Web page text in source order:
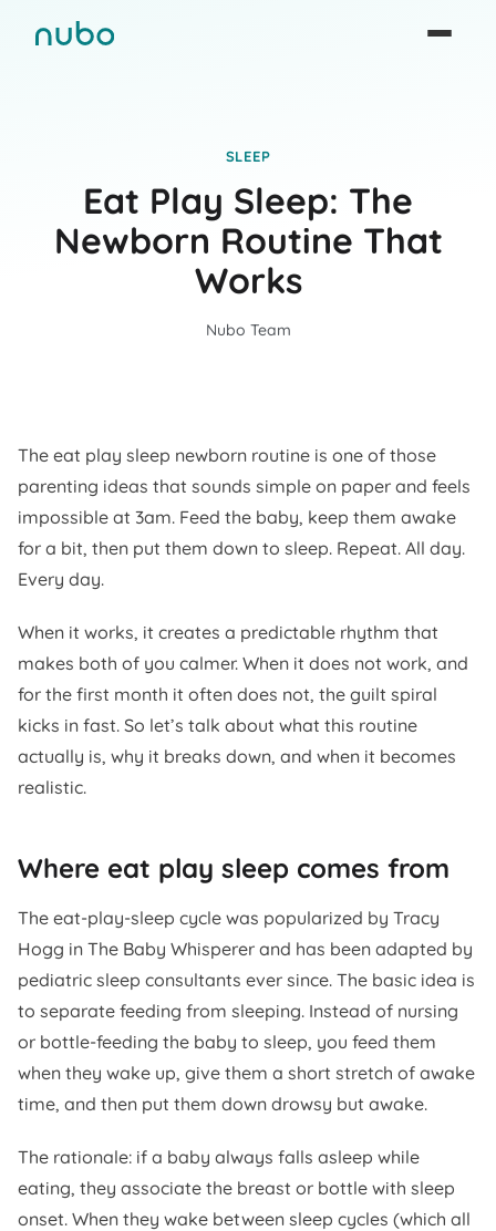
SLEEP
Eat Play Sleep: The
Newborn Routine That
Works
Nubo Team
The eat play sleep newborn routine is one of those
parenting ideas that sounds simple on paper and feels
impossible at 3am. Feed the baby, keep them awake
for a bit, then put them down to sleep. Repeat. All day.
Every day.
When it works, it creates a predictable rhythm that
makes both of you calmer. When it does not work, and
for the first month it often does not, the guilt spiral
kicks in fast. So let’s talk about what this routine
actually is, why it breaks down, and when it becomes
realistic.
Where eat play sleep comes from
The eat-play-sleep cycle was popularized by Tracy
Hogg in The Baby Whisperer and has been adapted by
pediatric sleep consultants ever since. The basic idea is
to separate feeding from sleeping. Instead of nursing
or bottle-feeding the baby to sleep, you feed them
when they wake up, give them a short stretch of awake
time, and then put them down drowsy but awake.
The rationale: if a baby always falls asleep while
eating, they associate the breast or bottle with sleep
onset. When they wake between sleep cycles (which all